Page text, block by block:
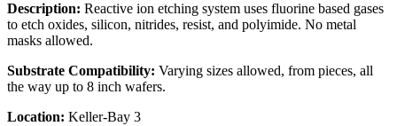
Description: Reactive ion etching system uses fluorine based gases
to etch oxides, silicon, nitrides, resist, and polyimide. No metal
masks allowed.
Substrate Compatibility: Varying sizes allowed, from pieces, all
the way up to 8 inch wafers.
Location: Keller-Bay 3